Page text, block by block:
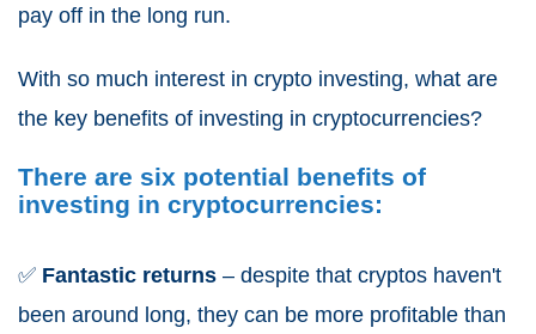
pay off in the long run.
With so much interest in crypto investing, what are
the key benefits of investing in cryptocurrencies?
There are six potential benefits of
investing in cryptocurrencies:
✅ Fantastic returns – despite that cryptos haven't
been around long, they can be more profitable than